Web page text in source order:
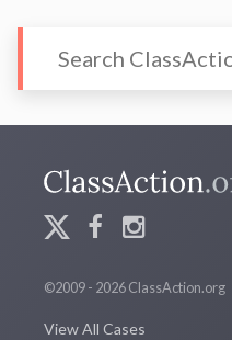
©2009 - 2026 ClassAction.org
View All Cases